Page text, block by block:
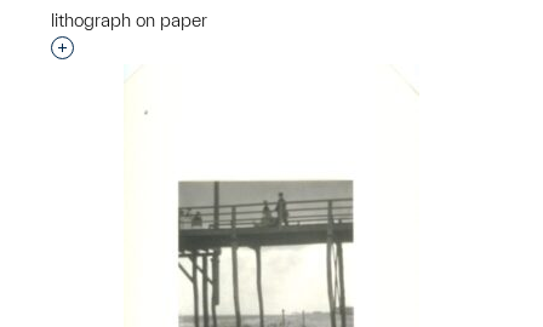
lithograph on paper
Interested in adding this object to a group?